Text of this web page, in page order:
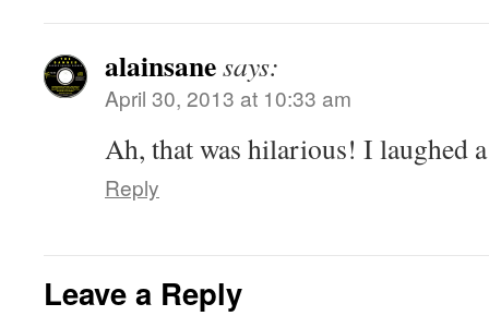
alainsanesays:
April 30, 2013 at 10:33 am
Ah, that was hilarious! I laughed
Reply
Leave a Reply